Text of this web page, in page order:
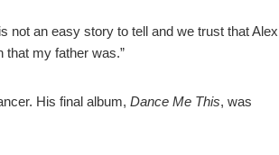
not an easy story to tell and we trust that Alex
that my father was.”
His final album, Dance Me This, was